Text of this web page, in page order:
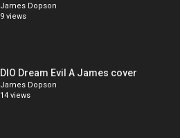
James Dopson
9 views
DIO Dream Evil A James cover
James Dopson
14 views